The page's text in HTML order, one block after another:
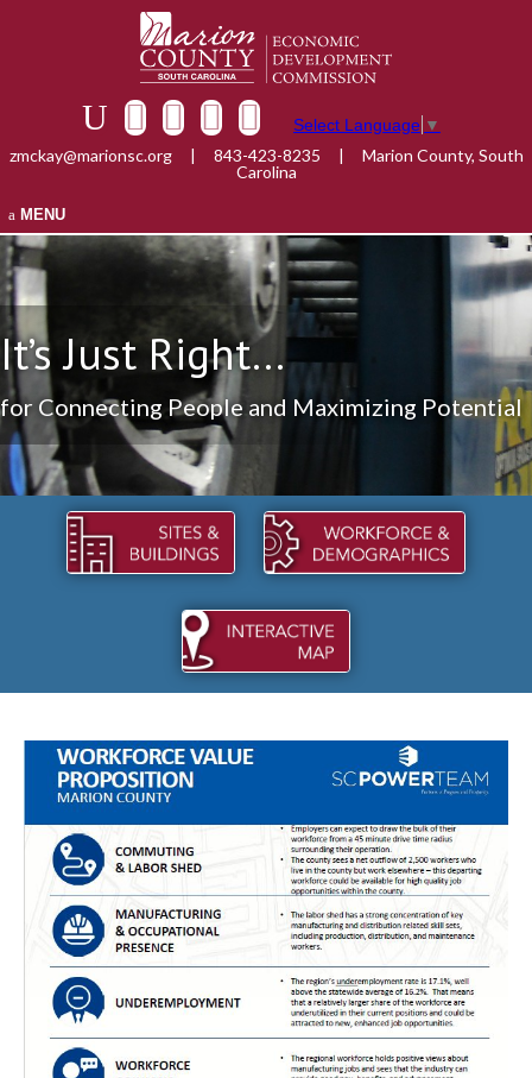
Select Language ▼
zmckay@marionsc.org | 843-423-8235 |
Marion County, South
Carolina
MENU
It’s Just Right...
for Connecting People and Maximizing Potential